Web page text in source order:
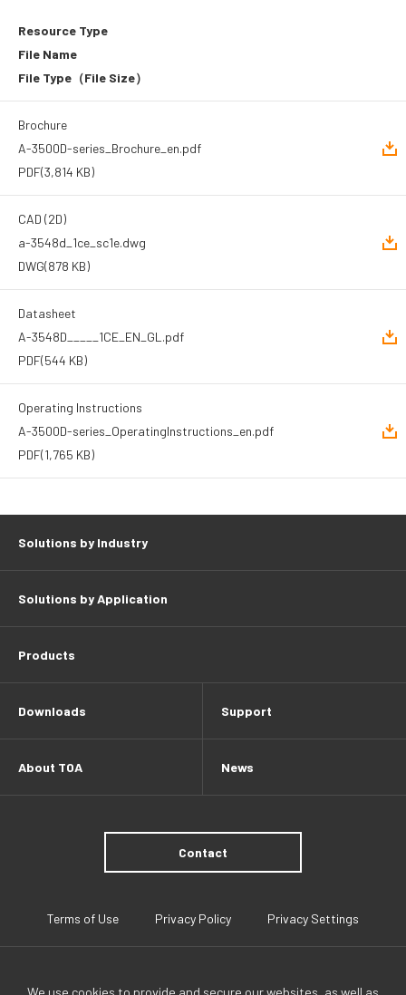
We use cookies to provide and secure our websites, as well as
Resource Type
File Name
File Type （File Size）
Brochure
A-3500D-series_Brochure_en.pdf
PDF(3,814 KB)
CAD (2D)
a-3548d_1ce_sc1e.dwg
DWG(878 KB)
Datasheet
A-3548D_____1CE_EN_GL.pdf
PDF(544 KB)
Operating Instructions
A-3500D-series_OperatingInstructions_en.pdf
PDF(1,765 KB)
Solutions by Industry
Solutions by Application
Products
Downloads Support
About TOA News
Contact
Terms of Use Privacy Policy Privacy Settings